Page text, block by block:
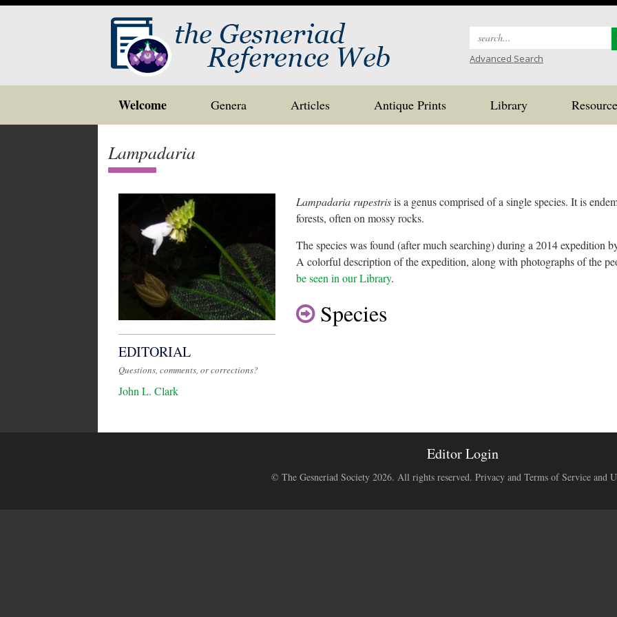
Search
Advanced Search
Skip
to
Welcome Genera Articles Antique Prints Library
Lampadaria
Lampadaria rupestrisis a genus comprised of a single species. It is
forests, often on mossy rocks.
The species was found (after much searching) during a 2014 expedition
A colorful description of the expedition, along with photographs of the
be seen in our Library.
Species
EDITORIAL
Questions, comments, or corrections?
John L. Clark
Editor Login
© The Gesneriad Society 2026. All rights reserved. Privacy and Terms of Service and